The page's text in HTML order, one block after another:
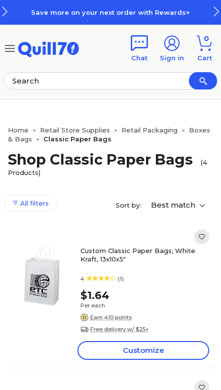
Save more on your next order with Rewards+
Chat Sign in
0
Cart
Home > Retail Store Supplies > Retail Packaging >
Boxes
& Bags
> Classic Paper Bags
Shop Classic Paper Bags
(4
Products)
All filters Sort by: Best match
Custom Classic Paper Bags; White
Kraft, 13x10x5"
4 (1)
$1.64
Per each
Earn 410 points
Free delivery w/ $25+
Customize